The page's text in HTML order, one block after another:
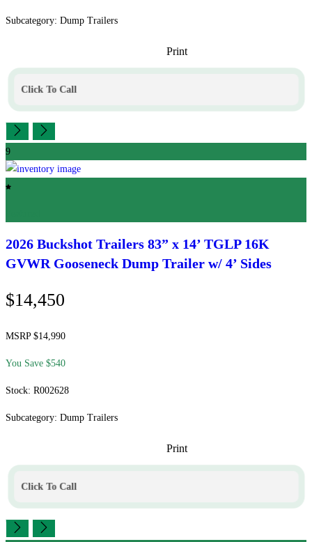
Subcategory: Dump Trailers
Print
Click To Call
9
2026 Buckshot Trailers 83” x 14’ TGLP 16K
GVWR Gooseneck Dump Trailer w/ 4’ Sides
$14,450
MSRP $14,990
You Save $540
Stock: R002628
Subcategory: Dump Trailers
Print
Click To Call